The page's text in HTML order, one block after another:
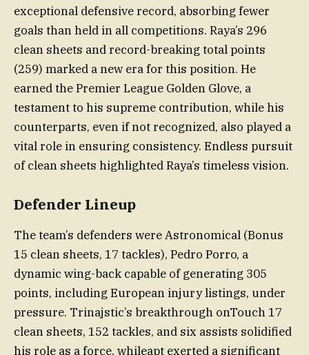
exceptional defensive record, absorbing fewer
goals than held in all competitions. Raya’s 296
clean sheets and record-breaking total points
(259) marked a new era for this position. He
earned the Premier League Golden Glove, a
testament to his supreme contribution, while his
counterparts, even if not recognized, also played a
vital role in ensuring consistency. Endless pursuit
of clean sheets highlighted Raya’s timeless vision.
Defender Lineup
The team’s defenders were Astronomical (Bonus
15 clean sheets, 17 tackles), Pedro Porro, a
dynamic wing-back capable of generating 305
points, including European injury listings, under
pressure. Trinajstic’s breakthrough onTouch 17
clean sheets, 152 tackles, and six assists solidified
his role as a force, whileapt exerted a significant